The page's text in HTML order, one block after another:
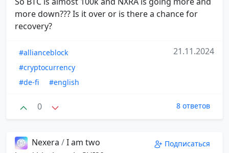
more down??? Is it over or is there a chance for
recovery?
#allianceblock
#cryptocurrency
#de-fi
#english
21.11.2024
0 8 ответов
Nexera /I am two
Подписаться